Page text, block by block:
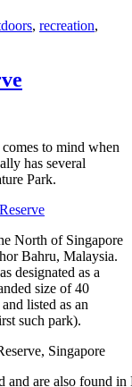
, recreation,
to mind when
has several
Park.
North of Singapore
Bahru, Malaysia.
designated as a
size of 40
listed as an
such park).
are also found